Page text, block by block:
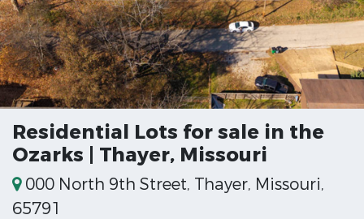
Residential Lots for sale in the
Ozarks | Thayer, Missouri
000 North 9th Street, Thayer, Missouri,
65791